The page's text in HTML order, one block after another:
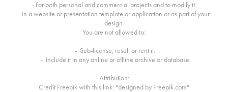
- For both personal and commercial projects and to modify it.
- In a website or presentation template or application or as part of your
design
You are not allowed to:
- Sub-license, resell or rent it.
- Include it in any online or offline archive or database
Attribution:
Credit Freepik with this link: "designed by Freepik.com"